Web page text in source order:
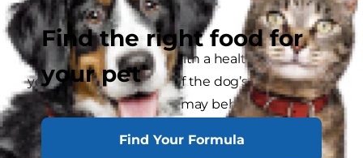
Find the right food for
your pet
Find Your Formula
adoption.
Adult dog or puppy?With a healthy adult dog
you’ll have a good idea of the dog’s
temperament. A puppy may behave one way in
its youth but can change significantly as it
grows up. An adult dog’s personality will be